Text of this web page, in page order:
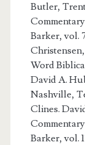
Butler,
Barker, vol.
Word
David A.
Nashville,
Clines.
Barker, vol.